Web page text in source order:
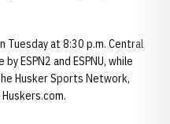
Tuesday at 8:30 p.m. Central
ESPN2 and ESPNU, while
Husker Sports Network,